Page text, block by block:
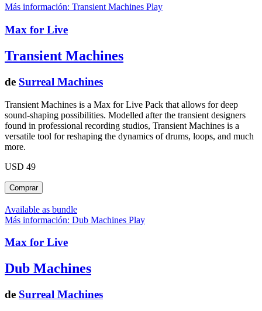
Más información: Transient Machines Play
Max for Live
Transient Machines
de Surreal Machines
Transient Machines is a Max for Live Pack that allows for deep
sound-shaping possibilities. Modelled after the transient designers
found in professional recording studios, Transient Machines is a
versatile tool for reshaping the dynamics of drums, loops, and much
more.
USD 49
Available as bundle
Más información: Dub Machines Play
Max for Live
Dub Machines
de Surreal Machines